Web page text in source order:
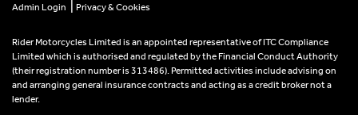
Admin Login
Privacy & Cookies
Rider Motorcycles Limited is an appointed representative of ITC Compliance
Limited which is authorised and regulated by the Financial Conduct Authority
(their registration number is 313486). Permitted activities include advising on
and arranging general insurance contracts and acting as a credit broker not a
lender.